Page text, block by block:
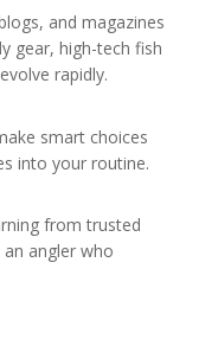
and magazines
gear, high-tech fish
rapidly.
smart choices
into your routine.
from trusted
angler who